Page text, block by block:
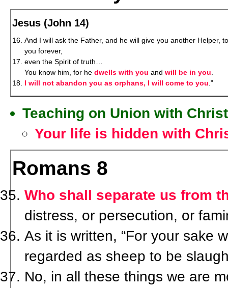
Jesus (John 14)
And I will ask the Father, and he will give you another Helper,
you forever,
even the Spirit of truth…
You know him, for he dwells with you and will be in you.
I will not abandon you as orphans, I will come to you.”
Teaching on Union with
Your life is hidden with
Romans 8
Who shall separate us from
distress, or persecution, or
As it is written, “For your sake
regarded as sheep to be
No, in all these things we are